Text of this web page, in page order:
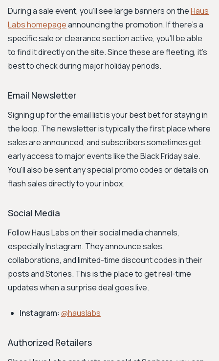
During a sale event, you'll see large banners on theHaus
Labs homepageannouncing the promotion. If there's a
specific sale or clearance section active, you'll be able
to find it directly on the site. Since these are fleeting, it's
best to check during major holiday periods.
Email Newsletter
Signing up for the email list is your best bet for staying in
the loop. The newsletter is typically the first place where
sales are announced, and subscribers sometimes get
early access to major events like the Black Friday sale.
You'll also be sent any special promo codes or details on
flash sales directly to your inbox.
Social Media
Follow Haus Labs on their social media channels,
especially Instagram. They announce sales,
collaborations, and limited-time discount codes in their
posts and Stories. This is the place to get real-time
updates when a surprise deal goes live.
Instagram:@hauslabs
Authorized Retailers